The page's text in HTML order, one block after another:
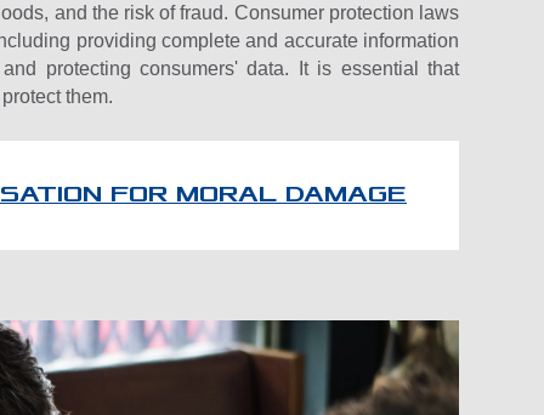
and the risk of fraud. Consumer protection laws
providing complete and accurate information
protecting consumers' data. It is essential that
them.
FOR MORAL DAMAGE